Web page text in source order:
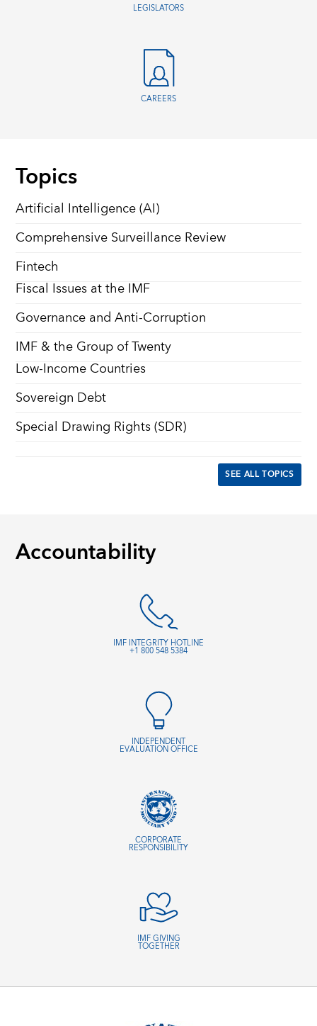
LEGISLATORS
CAREERS
Topics
Artificial Intelligence (AI)
Comprehensive Surveillance Review
Fintech
Fiscal Issues at the IMF
Governance and Anti-Corruption
IMF & the Group of Twenty
Low-Income Countries
Sovereign Debt
Special Drawing Rights (SDR)
SEE ALL TOPICS
Accountability
IMF INTEGRITY HOTLINE
+1 800 548 5384
INDEPENDENT
EVALUATION OFFICE
CORPORATE
RESPONSIBILITY
IMF GIVING
TOGETHER